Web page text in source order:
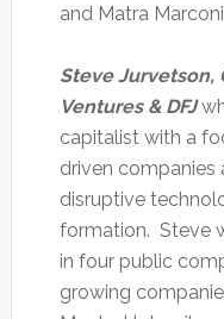
and Matra
Steve Jurvetson,
Ventures & DFJ
capitalist with a
driven
disruptive
formation. Steve
in four public
growing